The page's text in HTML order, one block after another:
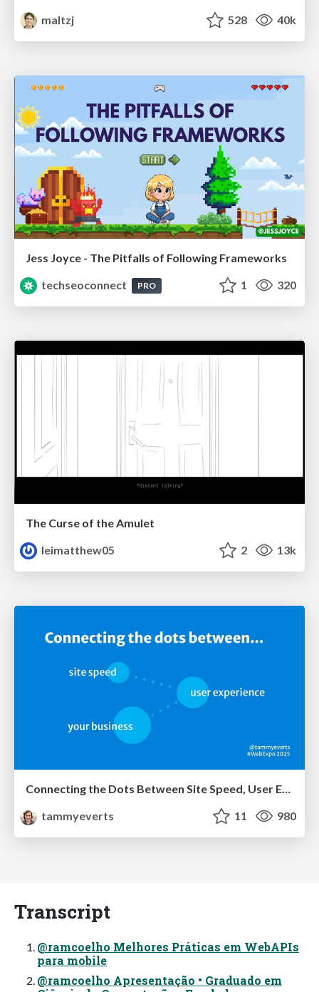
maltzj
528 40k
Jess Joyce - The Pitfalls of Following Frameworks
techseoconnect
PRO 1 320
The Curse of the Amulet
leimatthew05
2 13k
tammyeverts
11 980
Transcript
@ramcoelho Melhores Práticas em WebAPIs
para mobile
@ramcoelho Apresentação • Graduado em